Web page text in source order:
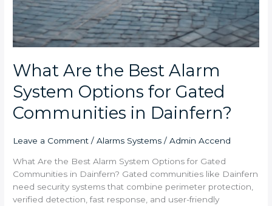
What Are the Best Alarm
System Options for Gated
Communities in Dainfern?
Leave a Comment /Alarms Systems /Admin Accend
What Are the Best Alarm System Options for Gated
Communities in Dainfern? Gated communities like Dainfern
need security systems that combine perimeter protection,
verified detection, fast response, and user-friendly